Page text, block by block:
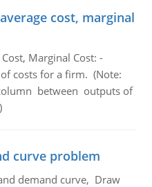
cost, marginal
Marginal Cost: -
costs for a firm. (Note:
between outputs of
curve problem
demand curve, Draw